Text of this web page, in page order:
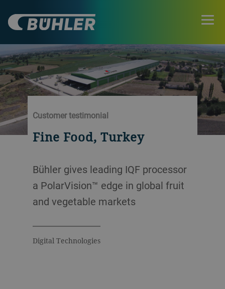
Customer testimonial
Fine Food, Turkey
Bühler gives leading IQF processor
a PolarVision™ edge in global fruit
and vegetable markets
Digital Technologies